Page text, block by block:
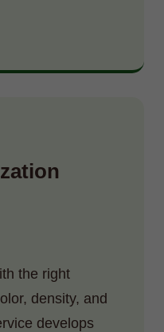
the right
density, and
develops